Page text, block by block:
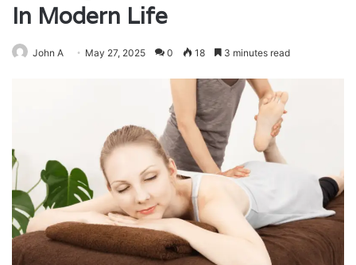
In Modern Life
John A May 27, 2025 0 18 3 minutes read